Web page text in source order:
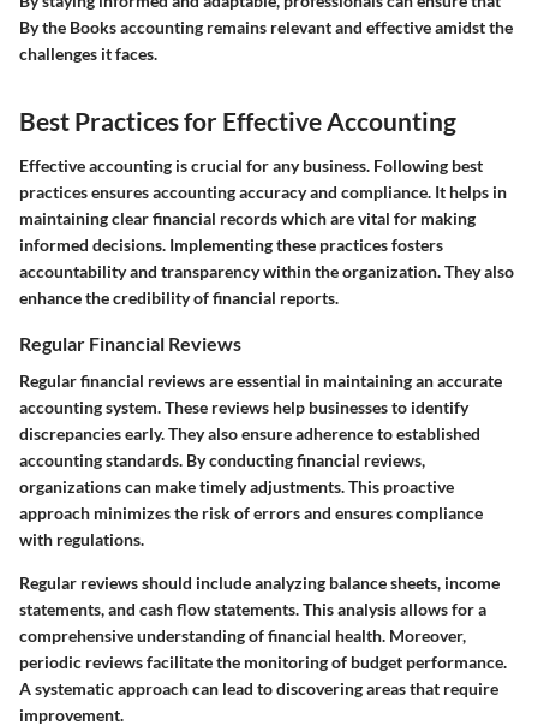
By the Books accounting remains relevant and effective amidst the
challenges it faces.
Best Practices for Effective Accounting
Effective accounting is crucial for any business. Following best
practices ensures accounting accuracy and compliance. It helps in
maintaining clear financial records which are vital for making
informed decisions. Implementing these practices fosters
accountability and transparency within the organization. They also
enhance the credibility of financial reports.
Regular Financial Reviews
Regular financial reviews are essential in maintaining an accurate
accounting system. These reviews help businesses to identify
discrepancies early. They also ensure adherence to established
accounting standards. By conducting financial reviews,
organizations can make timely adjustments. This proactive
approach minimizes the risk of errors and ensures compliance
with regulations.
Regular reviews should include analyzing balance sheets, income
statements, and cash flow statements. This analysis allows for a
comprehensive understanding of financial health. Moreover,
periodic reviews facilitate the monitoring of budget performance.
A systematic approach can lead to discovering areas that require
improvement.